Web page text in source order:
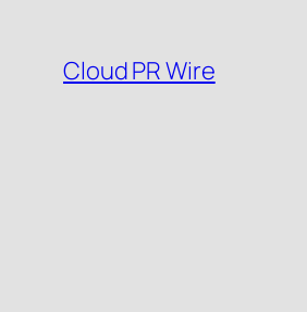
content
Cloud PR Wire